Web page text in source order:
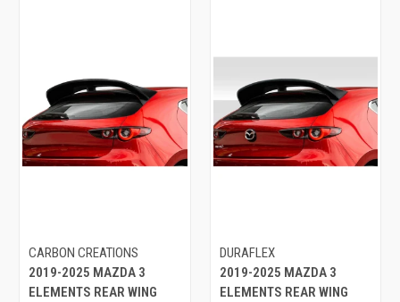
CARBON CREATIONS
2019-2025 MAZDA 3
ELEMENTS REAR WING
DURAFLEX
2019-2025 MAZDA 3
ELEMENTS REAR WING